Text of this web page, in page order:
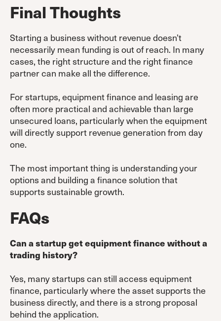
Final Thoughts
Starting a business without revenue doesn’t
necessarily mean funding is out of reach. In many
cases, the right structure and the right finance
partner can make all the difference.
For startups, equipment finance and leasing are
often more practical and achievable than large
unsecured loans, particularly when the equipment
will directly support revenue generation from day
one.
The most important thing is understanding your
options and building a finance solution that
supports sustainable growth.
FAQs
Can a startup get equipment finance without a
trading history?
Yes, many startups can still access equipment
finance, particularly where the asset supports the
business directly, and there is a strong proposal
behind the application.